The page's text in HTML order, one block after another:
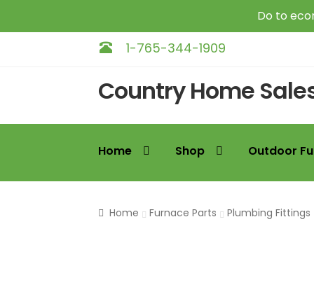
Do to
1-765-344-1909
to
to
Country Home
Home Shop Outdoor
Home Furnace Parts Plumbing Fittings